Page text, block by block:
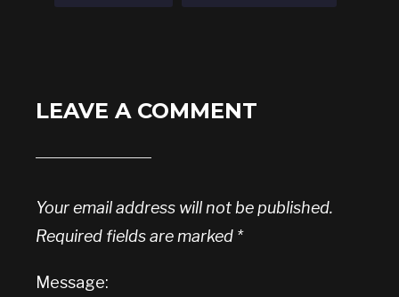
LEAVE A COMMENT
Your email address will not be published.
Required fields are marked *
Message: